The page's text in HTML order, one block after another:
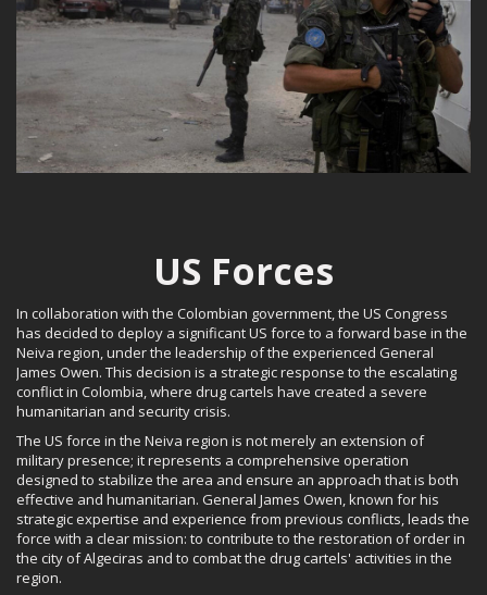
US Forces
In collaboration with the Colombian government, the US Congress
has decided to deploy a significant US force to a forward base in the
Neiva region, under the leadership of the experienced General
James Owen. This decision is a strategic response to the escalating
conflict in Colombia, where drug cartels have created a severe
humanitarian and security crisis.
The US force in the Neiva region is not merely an extension of
military presence; it represents a comprehensive operation
designed to stabilize the area and ensure an approach that is both
effective and humanitarian. General James Owen, known for his
strategic expertise and experience from previous conflicts, leads the
force with a clear mission: to contribute to the restoration of order in
the city of Algeciras and to combat the drug cartels' activities in the
region.